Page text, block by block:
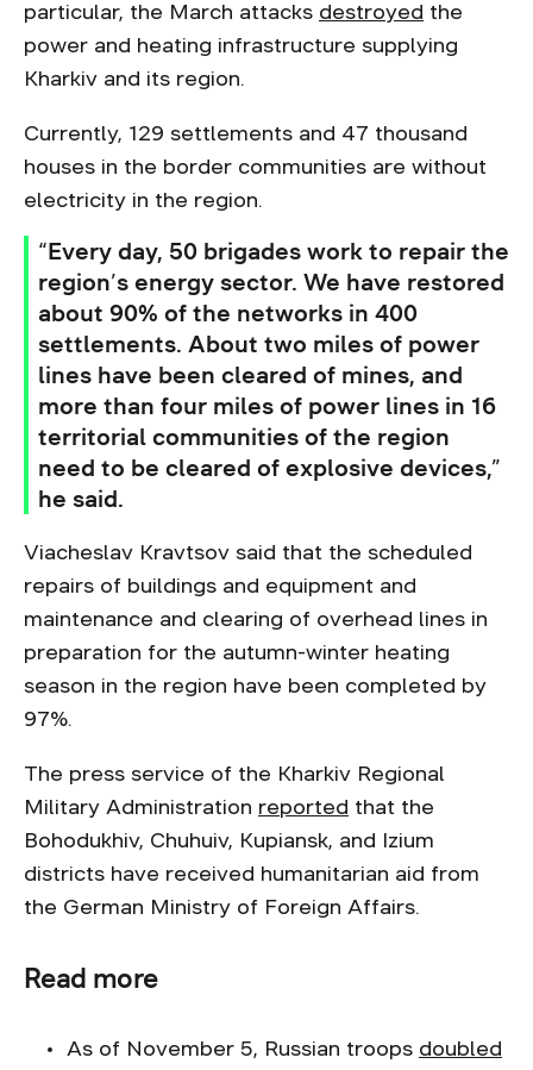
particular, the March attacks destroyed the
power and heating infrastructure supplying
Kharkiv and its region.
Currently, 129 settlements and 47 thousand
houses in the border communities are without
electricity in the region.
“Every day, 50 brigades work to repair the
region’s energy sector. We have restored
about 90% of the networks in 400
settlements. About two miles of power
lines have been cleared of mines, and
more than four miles of power lines in 16
territorial communities of the region
need to be cleared of explosive devices,”
he said.
Viacheslav Kravtsov said that the scheduled
repairs of buildings and equipment and
maintenance and clearing of overhead lines in
preparation for the autumn-winter heating
season in the region have been completed by
97%.
The press service of the Kharkiv Regional
Military Administration reported that the
Bohodukhiv, Chuhuiv, Kupiansk, and Izium
districts have received humanitarian aid from
the German Ministry of Foreign Affairs.
Read more
As of November 5, Russian troops doubled